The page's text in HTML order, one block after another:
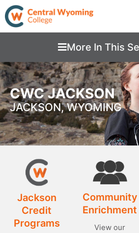
More In This
CWC JACKSON
JACKSON, WYOMING
Jackson
Credit
Programs
Community
Enrichment
View our